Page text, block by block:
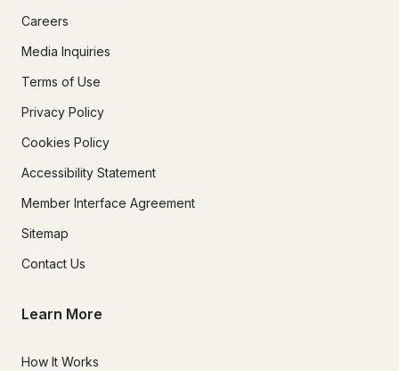
Careers
Media Inquiries
Terms of Use
Privacy Policy
Cookies Policy
Accessibility Statement
Member Interface Agreement
Sitemap
Contact Us
Learn More
How It Works